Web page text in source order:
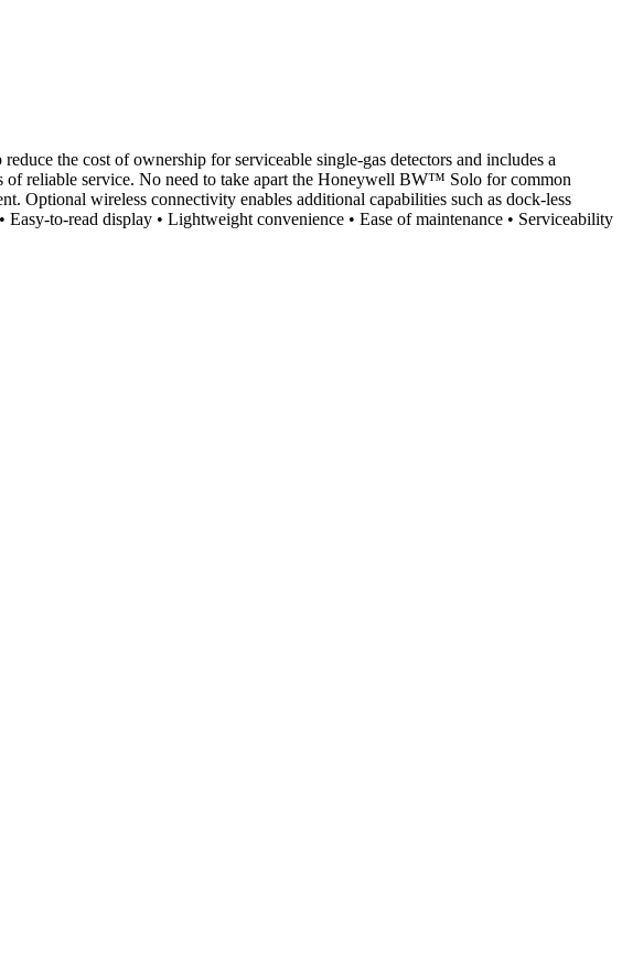
the cost of ownership for serviceable single-gas detectors and includes a
reliable service. No need to take apart the Honeywell BW™ Solo for common
Optional wireless connectivity enables additional capabilities such as dock-less
to-read display • Lightweight convenience • Ease of maintenance • Serviceability